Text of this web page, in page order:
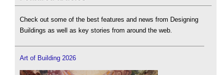
Check out some of the best features and news from Designing
Buildings as well as key stories from around the web.
Art of Building 2026